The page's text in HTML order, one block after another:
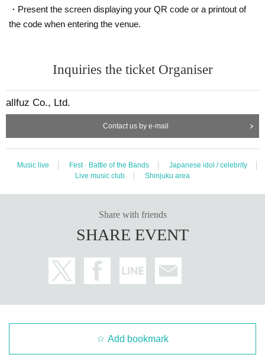
・Present the screen displaying your QR code or a printout of
the code when entering the venue.
Inquiries the ticket Organiser
allfuz Co., Ltd.
Contact us by e-mail
Music live Fest · Battle of the Bands
Japanese idol / celebrity
Live music club
Shinjuku area
Share with friends
SHARE EVENT
Add bookmark